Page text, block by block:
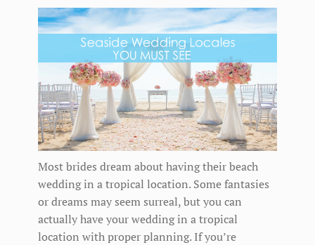
Most brides dream about having their beach
wedding in a tropical location. Some fantasies
or dreams may seem surreal, but you can
actually have your wedding in a tropical
location with proper planning. If you’re